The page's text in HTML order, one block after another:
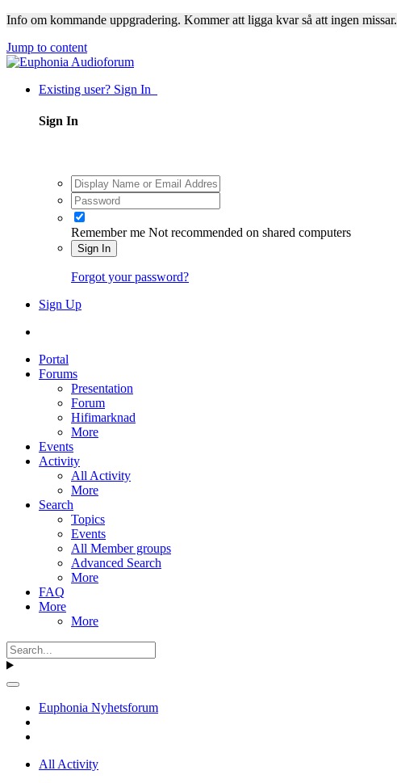
Info om kommande uppgradering. Kommer att ligga kvar så att ingen missar.
Jump to content
Existing user? Sign In
Sign In
Remember me Not recommended on shared computers
Sign In
Forgot your password?
Sign Up
Portal
Forums
Presentation
Forum
Hifimarknad
More
Events
Activity
All Activity
More
Search
Topics
Events
All Member groups
Advanced Search
More
FAQ
More
More
Euphonia Nyhetsforum
All Activity